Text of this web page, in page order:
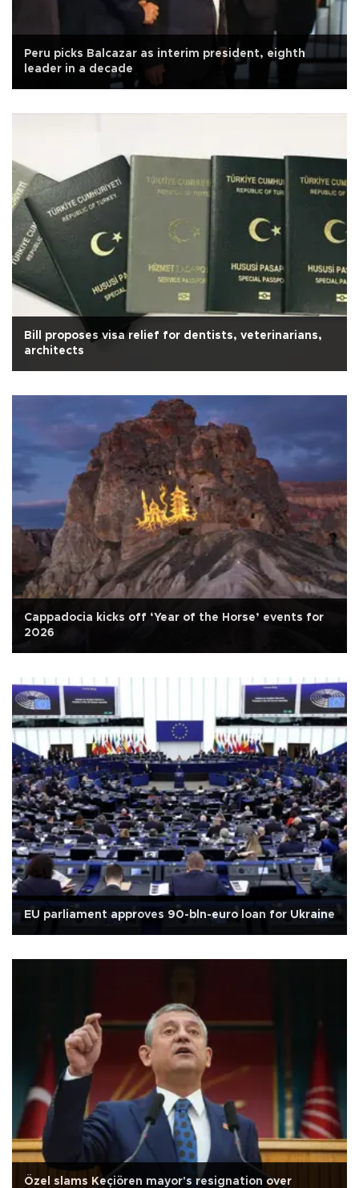
Peru picks Balcazar as interim president, eighth
leader in a decade
Bill proposes visa relief for dentists, veterinarians,
architects
Cappadocia kicks off ‘Year of the Horse’ events for
2026
EU parliament approves 90-bln-euro loan for Ukraine
Özel slams Keçiören mayor's resignation over